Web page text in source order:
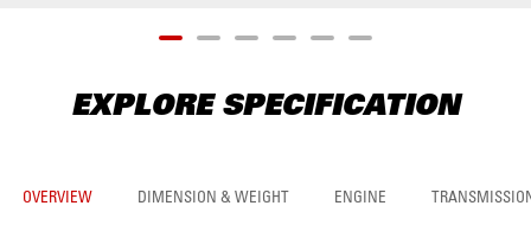
EXPLORE SPECIFICATION
OVERVIEW DIMENSION & WEIGHT ENGINE